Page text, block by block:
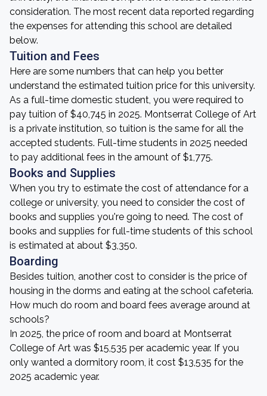
consideration. The most recent data reported regarding
the expenses for attending this school are detailed
below.
Tuition and Fees
Here are some numbers that can help you better
understand the estimated tuition price for this university.
As a full-time domestic student, you were required to
pay tuition of $40,745 in 2025. Montserrat College of Art
is a private institution, so tuition is the same for all the
accepted students. Full-time students in 2025 needed
to pay additional fees in the amount of $1,775.
Books and Supplies
When you try to estimate the cost of attendance for a
college or university, you need to consider the cost of
books and supplies you're going to need. The cost of
books and supplies for full-time students of this school
is estimated at about $3,350.
Boarding
Besides tuition, another cost to consider is the price of
housing in the dorms and eating at the school cafeteria.
How much do room and board fees average around at
schools?
In 2025, the price of room and board at Montserrat
College of Art was $15,535 per academic year. If you
only wanted a dormitory room, it cost $13,535 for the
2025 academic year.